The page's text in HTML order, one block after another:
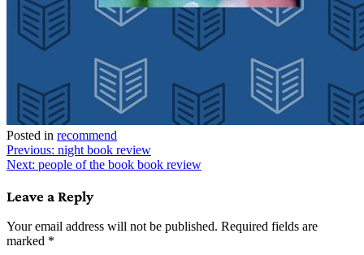
Posted in recommend
Post
navigation
Previous: night book review
Next: people of the book book review
Leave a Reply
Your email address will not be published. Required fields are
marked *